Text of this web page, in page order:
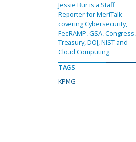
Jessie Bur is a Staff
Reporter for MeriTalk
covering Cybersecurity,
FedRAMP, GSA, Congress,
Treasury, DOJ, NIST and
Cloud Computing.
TAGS
KPMG